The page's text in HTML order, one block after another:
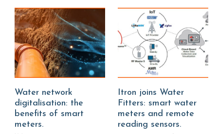
Water network
digitalisation: the
benefits of smart
meters.
Itron joins Water
Fitters: smart water
meters and remote
reading sensors.